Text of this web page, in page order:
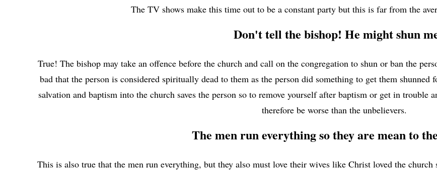
The TV shows make this time out to be a constant party but this is far from the
Don't tell the bishop! He might shun
True! The bishop may take an offence before the church and call on the congregation to shun or ban the
bad that the person is considered spiritually dead to them as the person did something to get them
salvation and baptism into the church saves the person so to remove yourself after baptism or get in trouble
therefore be worse than the unbelievers.
The men run everything so they are mean to
This is also true that the men run everything, but they also must love their wives like Christ loved the